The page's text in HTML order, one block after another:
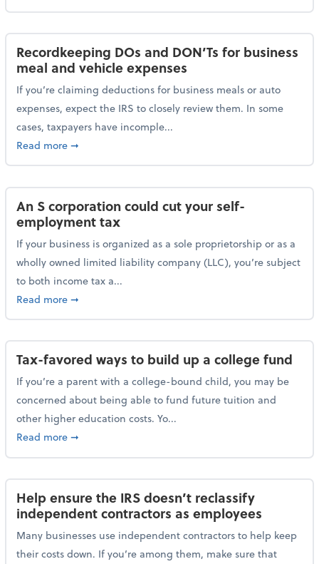
Recordkeeping DOs and DON’Ts for business
meal and vehicle expenses
If you’re claiming deductions for business meals or auto
expenses, expect the IRS to closely review them. In some
cases, taxpayers have incomple...
Read moreabout Recordkeeping DOs and DON’Ts for
➞
An S corporation could cut your self-
employment tax
If your business is organized as a sole proprietorship or as a
wholly owned limited liability company (LLC), you’re subject
to both income tax a...
Read moreabout An S corporation could cut your self-
➞
Tax-favored ways to build up a college fund
If you’re a parent with a college-bound child, you may be
concerned about being able to fund future tuition and
other higher education costs. Yo...
Read moreabout Tax-favored ways to build up a college fund
➞
Help ensure the IRS doesn’t reclassify
independent contractors as employees
Many businesses use independent contractors to help keep
their costs down. If you’re among them, make sure that